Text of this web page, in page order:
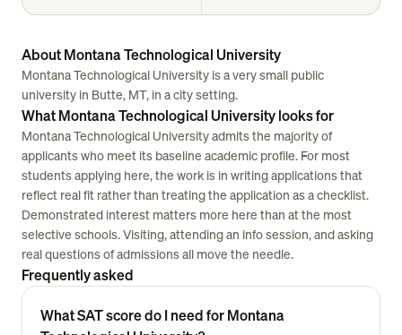
About Montana Technological University
Montana Technological University is a very small public
university in Butte, MT, in a city setting.
What Montana Technological University looks for
Montana Technological University admits the majority of
applicants who meet its baseline academic profile. For most
students applying here, the work is in writing applications that
reflect real fit rather than treating the application as a checklist.
Demonstrated interest matters more here than at the most
selective schools. Visiting, attending an info session, and asking
real questions of admissions all move the needle.
Frequently asked
What SAT score do I need for Montana